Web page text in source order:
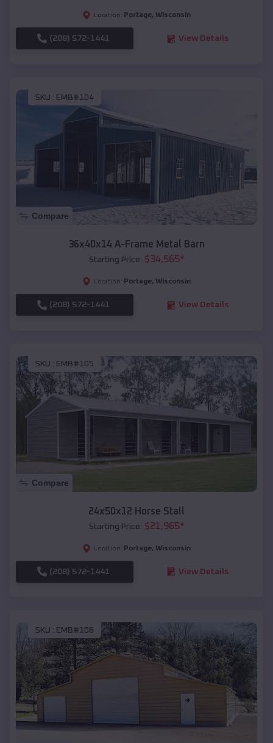
Location: Portage, Wisconsin
(208) 572-1441 View Details
SKU : EMB#104
Compare
36x40x14 A-Frame Metal Barn
Starting Price: $34,565*
Location: Portage, Wisconsin
(208) 572-1441 View Details
SKU : EMB#105
Compare
24x50x12 Horse Stall
Starting Price: $21,965*
Location: Portage, Wisconsin
(208) 572-1441 View Details
SKU : EMB#106